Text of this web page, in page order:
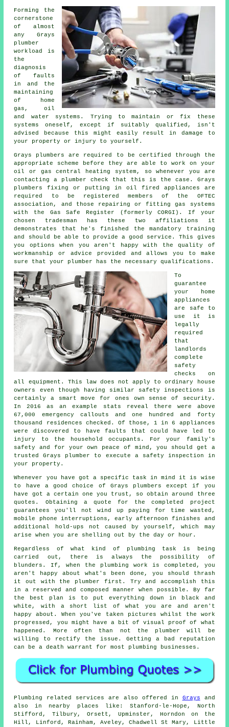
Forming the
cornerstone
of almost
any Grays
plumber
workload is
the
diagnosis
of faults
in and the
maintaining
of home
gas, oil
and water systems. Trying to maintain or fix these
systems oneself, except if suitably qualified, isn't
advised because this might easily result in damage to
your property or injury to yourself.
Grays plumbers are required to be certified through the
appropriate scheme before they are able to work on your
oil or gas central heating system, so whenever you are
contacting a plumber check that this is the case. Grays
plumbers fixing or putting in oil fired appliances are
required to be registered members of the OFTEC
association, and those repairing or fitting gas systems
with the Gas Safe Register (formerly CORGI). If your
chosen tradesman has these two affiliations it
demonstrates that he's finished the mandatory training
and should be able to provide a good service. This gives
you options when you aren't happy with the quality of
workmanship or advice provided and allows you to make
sure that your plumber has the necessary qualifications.
To
guarantee
your home
appliances
are safe to
use it is
legally
required
that
landlords
complete
safety
checks on
all equipment. This law does not apply to ordinary house
owners even though having similar safety inspections is
certainly a smart move for ones own sense of security.
In 2016 as an example stats reveal there were above
67,000 emergency callouts and one hundred and forty
thousand residences checked. Of those, 1 in 6 appliances
were discovered to have faults that could have led to
injury to the household occupants. For your family's
safety and for your own peace of mind, you should get a
trusted Grays plumber to execute a safety inspection in
your property.
Whenever you have got a specific task in mind it is wise
to have a good choice of Grays plumbers except if you
have got a certain one you trust, so obtain around three
quotes. Obtaining a quote for the completed project
guarantees you'll not wind up paying for time wasted,
mobile phone interruptions, early afternoon finishes and
additional hold-ups not caused by yourself, which may
arise when you are shelling out by the day or hour.
Regardless of what kind of plumbing task is being
carried out, there is always the possibility of
blunders. If, when the plumbing work is completed, you
aren't happy about what's been done, you should thrash
it out with the plumber first. Try and accomplish this
in a reserved and composed manner when possible. By far
the best plan is to put everything down in black and
white, with a short list of what you are and aren't
happy about. When you've taken pictures whilst the work
progressed, you might have a bit of visual proof of what
happened. More often than not the plumber will be
willing to rectify the issue. Getting a bad reputation
can be a death warrant for most plumbing businesses.
Plumbing related services are also offered in Grays and
also in nearby places like: Stanford-le-Hope, North
Stifford, Tilbury, Orsett, Upminster, Horndon on the
Hill, Linford, Rainham, Aveley, Chadwell St Mary, Little